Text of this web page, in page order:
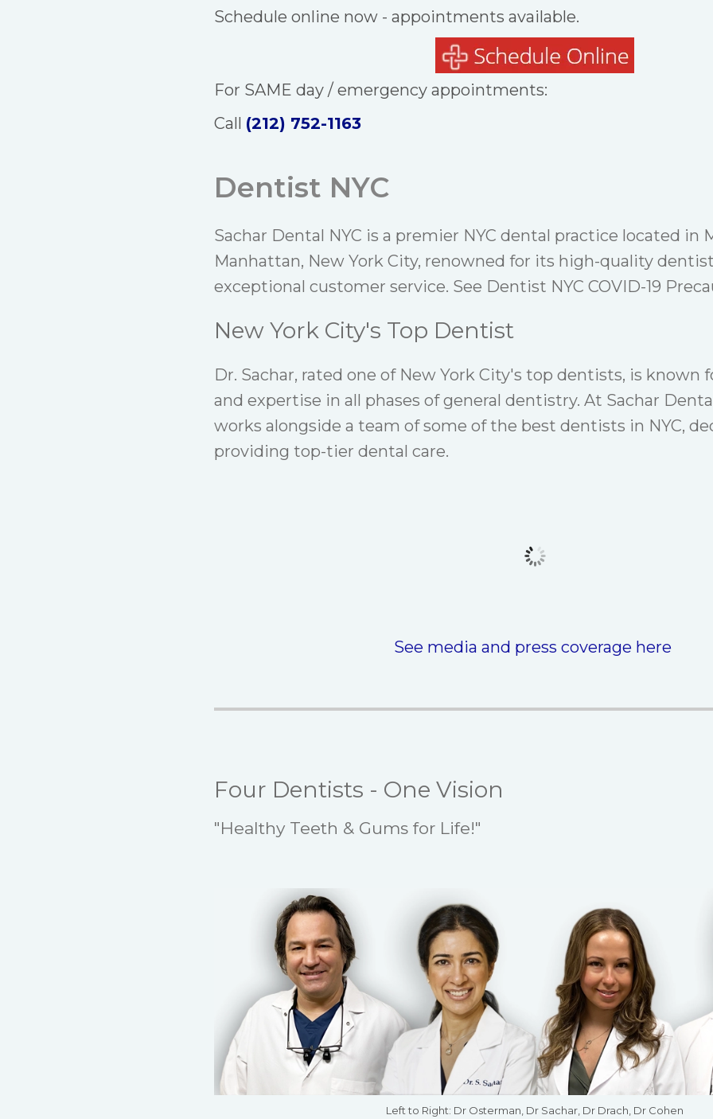
Schedule online now - appointments available.
For SAME day / emergency appointments:
Call (212) 752-1163
Dentist NYC
Sachar Dental NYC is a premier NYC dental practice located in
Manhattan, New York City, renowned for its high-quality
exceptional customer service. See Dentist NYC COVID-19
New York City's Top Dentist
Dr. Sachar, rated one of New York City's top dentists, is known
and expertise in all phases of general dentistry. At Sachar
works alongside a team of some of the best dentists in NYC,
providing top-tier dental care.
See media and press coverage here
Four Dentists - One Vision
"Healthy Teeth & Gums for Life!"
Left to Right: Dr Osterman, Dr Sachar, Dr Drach, Dr Cohen